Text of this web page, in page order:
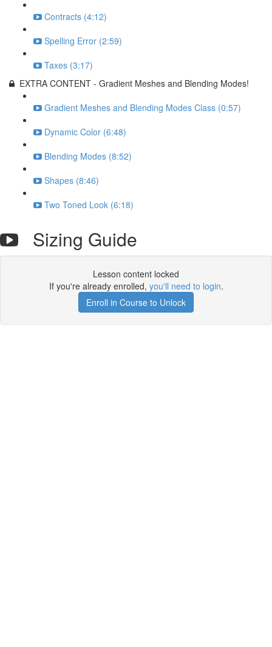
Contracts (4:12)
Spelling Error (2:59)
Taxes (3:17)
EXTRA CONTENT - Gradient Meshes and Blending Modes!
Gradient Meshes and Blending Modes Class (0:57)
Dynamic Color (6:48)
Blending Modes (8:52)
Shapes (8:46)
Two Toned Look (6:18)
Sizing Guide
Lesson content locked
If you're already enrolled, you'll need to login.
Enroll in Course to Unlock